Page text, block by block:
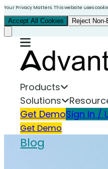
Your Privacy Matters. This website uses
Accept All Cookies Reject
Products
Solutions
Get DemoSign In /
Get Demo
Blog